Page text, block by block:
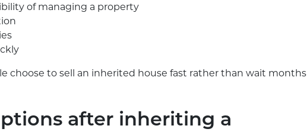
of managing a property
choose to sell an inherited house fast rather than wait months
after inheriting a